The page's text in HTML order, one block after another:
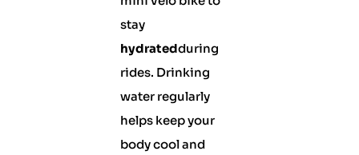
stay
hydratedduring
rides. Drinking
water regularly
helps keep your
body cool and